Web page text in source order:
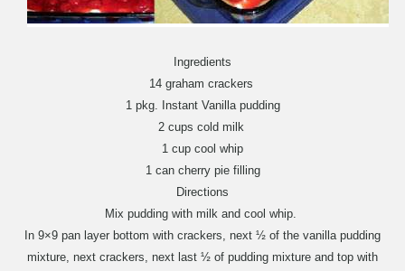
Ingredients
14 graham crackers
1 pkg. Instant Vanilla pudding
2 cups cold milk
1 cup cool whip
1 can cherry pie filling
Directions
Mix pudding with milk and cool whip.
In 9×9 pan layer bottom with crackers, next ½ of the vanilla pudding
mixture, next crackers, next last ½ of pudding mixture and top with